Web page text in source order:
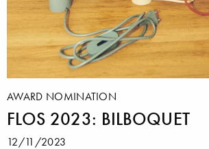
AWARD NOMINATION
FLOS 2023: BILBOQUET
12/11/2023